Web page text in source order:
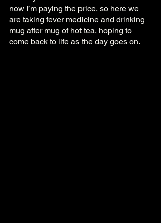
now I’m paying the price, so here we
are taking fever medicine and drinking
mug after mug of hot tea, hoping to
come back to life as the day goes on.